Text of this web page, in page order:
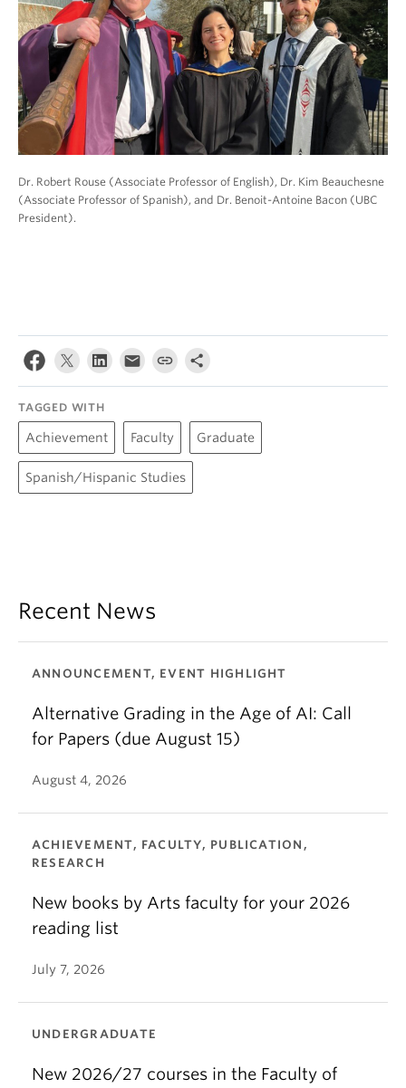
Dr. Robert Rouse (Associate Professor of English), Dr. Kim Beauchesne
(Associate Professor of Spanish), and Dr. Benoit-Antoine Bacon (UBC
President).
TAGGED WITH
Achievement Faculty Graduate
Spanish/Hispanic Studies
Recent News
ANNOUNCEMENT, EVENT HIGHLIGHT
Alternative Grading in the Age of AI: Call
for Papers (due August 15)
August 4, 2026
ACHIEVEMENT, FACULTY, PUBLICATION,
RESEARCH
New books by Arts faculty for your 2026
reading list
July 7, 2026
UNDERGRADUATE
New 2026/27 courses in the Faculty of